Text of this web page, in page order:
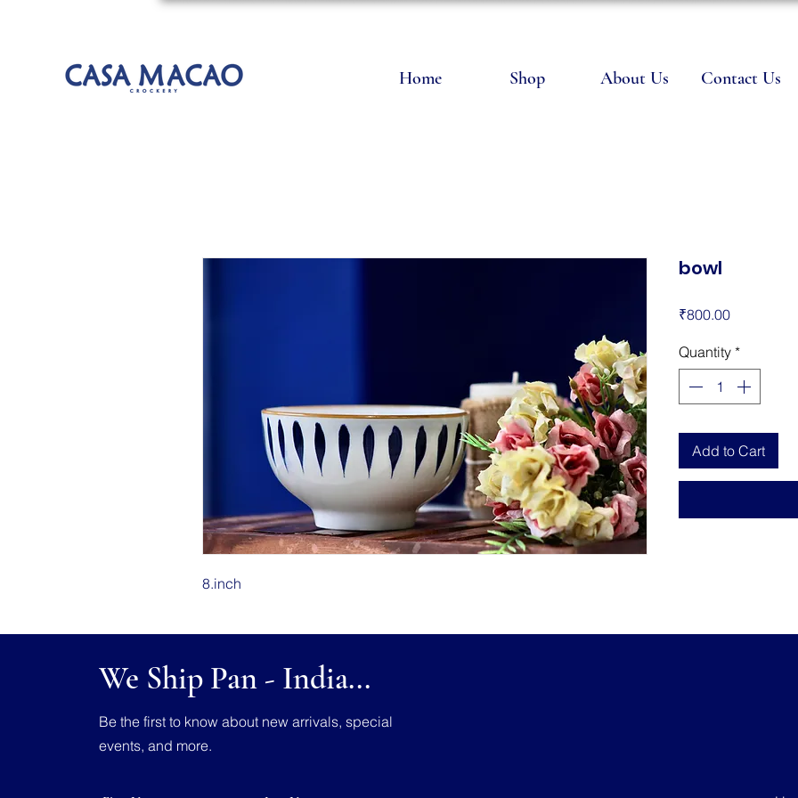
Home Shop About Us Contact Us
8.inch
bowl
₹800.00Price
Quantity *
Add to Cart
We Ship Pan - India...
Be the first to know about new arrivals, special
events, and more.